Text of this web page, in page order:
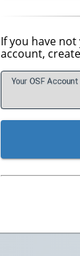
If you have
account,
Your OSF Account